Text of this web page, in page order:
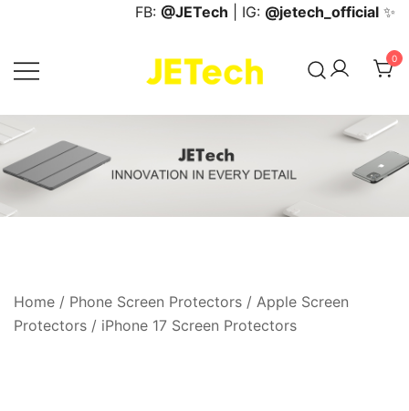
content
FB: @JETech | IG: @jetech_official ✨
JETech Official Online Store
0
Home / Phone Screen Protectors / Apple Screen
Protectors / iPhone 17 Screen Protectors